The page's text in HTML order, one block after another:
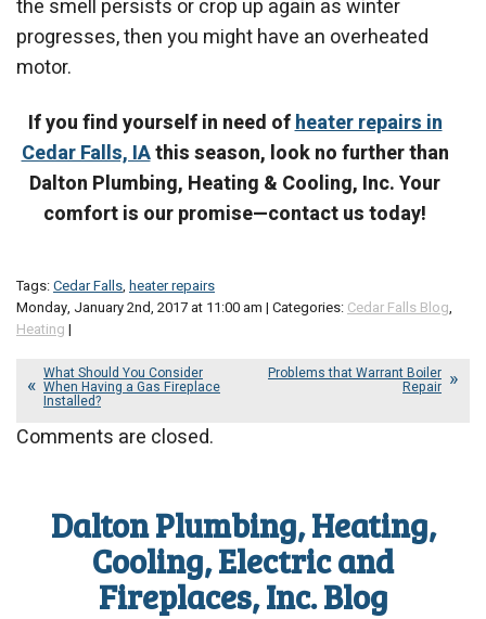
the smell persists or crop up again as winter
progresses, then you might have an overheated
motor.
If you find yourself in need ofheater repairs in
Cedar Falls, IAthis season, look no further than
Dalton Plumbing, Heating & Cooling, Inc. Your
comfort is our promise—contact us today!
Tags:Cedar Falls, heater repairs
Monday, January 2nd, 2017 at 11:00 am | Categories: Cedar Falls Blog,
Heating |
What Should You Consider
When Having a Gas Fireplace
Installed?
Problems that Warrant Boiler
Repair
Comments are closed.
Dalton Plumbing, Heating,
Cooling, Electric and
Fireplaces, Inc. Blog